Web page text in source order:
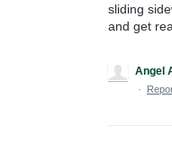
sliding
and get
Angel
·